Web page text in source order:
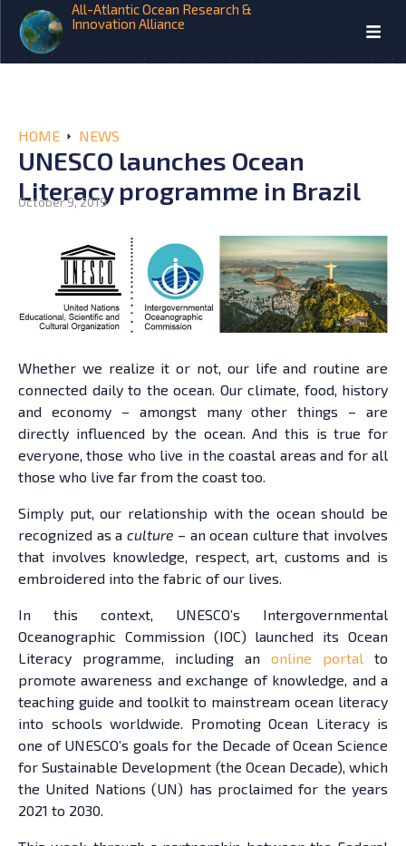
All-Atlantic Ocean Research &
Innovation Alliance
HOME NEWS
UNESCO launches Ocean
Literacy programme in Brazil
October 9, 2019
Whether we realize it or not, our life and routine are
connected daily to the ocean. Our climate, food, history
and economy – amongst many other things – are
directly influenced by the ocean. And this is true for
everyone, those who live in the coastal areas and for all
those who live far from the coast too.
Simply put, our relationship with the ocean should be
recognized as a culture – an ocean culture that involves
that involves knowledge, respect, art, customs and is
embroidered into the fabric of our lives.
In this context, UNESCO’s Intergovernmental
Oceanographic Commission (IOC) launched its Ocean
Literacy programme, including an online portal to
promote awareness and exchange of knowledge, and a
teaching guide and toolkit to mainstream ocean literacy
into schools worldwide. Promoting Ocean Literacy is
one of UNESCO’s goals for the Decade of Ocean Science
for Sustainable Development (the Ocean Decade), which
the United Nations (UN) has proclaimed for the years
2021 to 2030.